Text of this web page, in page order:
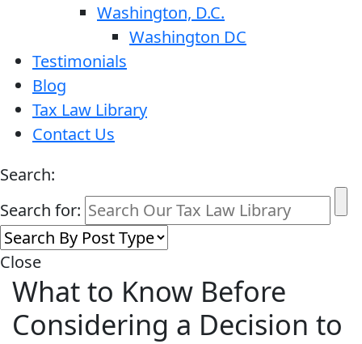
Washington, D.C.
Washington DC
Testimonials
Blog
Tax Law Library
Contact Us
Search:
Search for:
Close
What to Know Before
Considering a Decision to